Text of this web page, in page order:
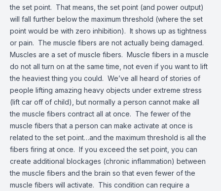
the set point. That means, the set point (and power output)
will fall further below the maximum threshold (where the set
point would be with zero inhibition). It shows up as tightness
or pain. The muscle fibers are not actually being damaged.
Muscles are a set of muscle fibers. Muscle fibers in a muscle
do not all turn on at the same time, not even if you want to lift
the heaviest thing you could. We’ve all heard of stories of
people lifting amazing heavy objects under extreme stress
(lift car off of child), but normally a person cannot make all
the muscle fibers contract all at once. The fewer of the
muscle fibers that a person can make activate at once is
related to the set point…and the maximum threshold is all the
fibers firing at once. If you exceed the set point, you can
create additional blockages (chronic inflammation) between
the muscle fibers and the brain so that even fewer of the
muscle fibers will activate. This condition can require a